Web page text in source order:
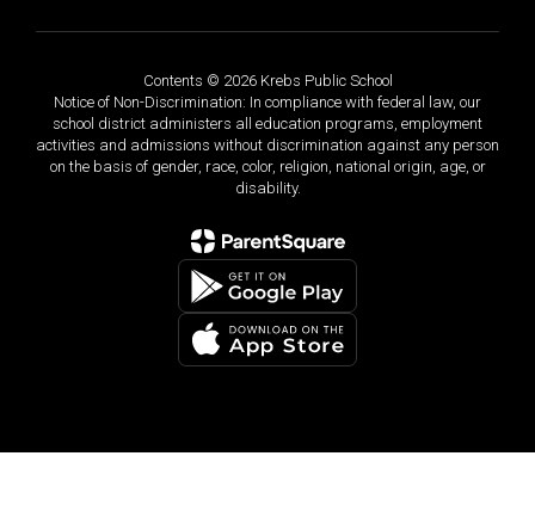
Contents © 2026 Krebs Public School
Notice of Non-Discrimination: In compliance with federal law, our
school district administers all education programs, employment
activities and admissions without discrimination against any person
on the basis of gender, race, color, religion, national origin, age, or
disability.